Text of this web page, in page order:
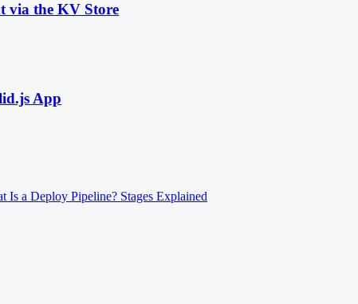
via the KV Store
App
Is a Deploy Pipeline? Stages Explained